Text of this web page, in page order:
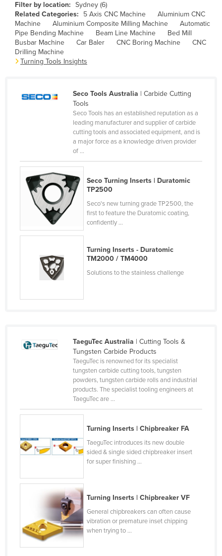
Bulgaria
Burkina Faso
Burma
Burundi
Central African Republic
Chile
China
Colombia
Comoros
Congo (Brazzaville)
Costa Rica
Côte d'Ivoire
Czechia
Dominican Republic
Egypt
El Salvador
Estonia
Ethiopia
Fiji
Filter by location: Sydney (6)
Related Categories:
5 Axis CNC Machine
Aluminium CNC
Machine
Aluminium Composite Milling Machine
Automatic
Pipe Bending Machine
Beam Line Machine
Bed Mill
Busbar Machine
Car Baler CNC Boring Machine
CNC
Drilling Machine
Turning Tools Insights
Seco Tools Australia | Carbide Cutting
Tools
Seco Tools has an established reputation as a
leading manufacturer and supplier of carbide
cutting tools and associated equipment, and is
a major force as a knowledge driven provider
of ...
Seco Turning Inserts | Duratomic
TP2500
Seco's new turning grade TP2500, the
first to feature the Duratomic coating,
confidently ...
Turning Inserts - Duratomic
TM2000 / TM4000
Solutions to the stainless challenge
TaeguTec Australia | Cutting Tools &
Tungsten Carbide Products
TaeguTec is renowned for its specialist
tungsten carbide cutting tools, tungsten
powders, tungsten carbide rolls and industrial
products. The specialist tooling engineers at
TaeguTec are ...
Turning Inserts | Chipbreaker FA
TaeguTec introduces its new double
sided & single sided chipbreaker insert
for super finishing ...
Turning Inserts | Chipbreaker VF
General chipbreakers can often cause
vibration or premature inset chipping
when trying to ...